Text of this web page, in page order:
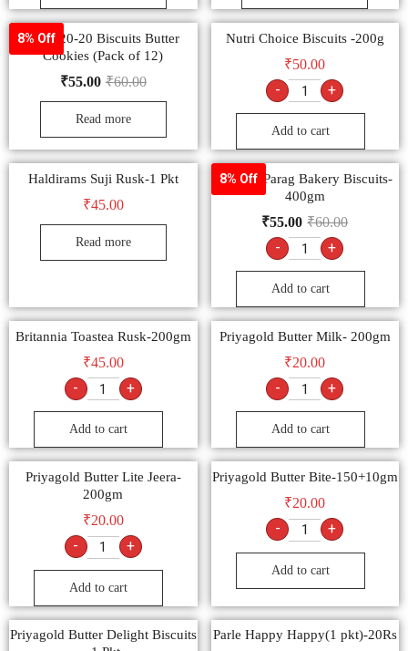
8% Off
Parle 20-20 Biscuits Butter
Cookies (Pack of 12)
₹60.00
₹55.00
Read more
Nutri Choice Biscuits -200g
₹50.00
- +
Add to cart
Haldirams Suji Rusk-1 Pkt
₹45.00
Read more
8% Off
Papular Parag Bakery Biscuits-
400gm
₹60.00
₹55.00
- +
Add to cart
Britannia Toastea Rusk-200gm
₹45.00
- +
Add to cart
Priyagold Butter Milk- 200gm
₹20.00
- +
Add to cart
Priyagold Butter Lite Jeera-
200gm
₹20.00
- +
Add to cart
Priyagold Butter Bite-150+10gm
₹20.00
- +
Add to cart
Priyagold Butter Delight Biscuits
Parle Happy Happy(1 pkt)-20Rs